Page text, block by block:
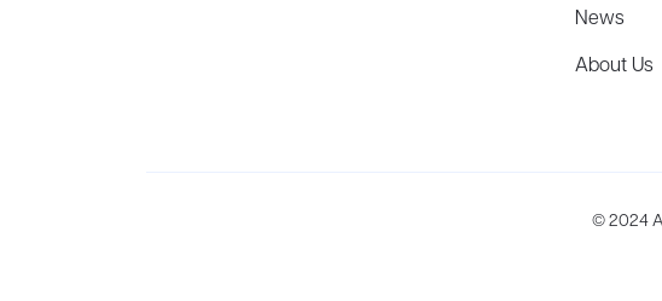
News
About Us
home to more
© 2024